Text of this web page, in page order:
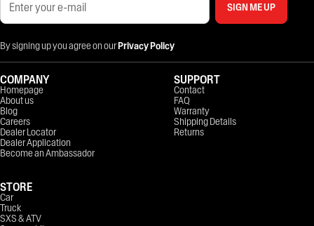
SIGN ME UP
By signing up you agree on ourPrivacy Policy
COMPANY
Homepage
About us
Blog
Careers
Dealer Locator
Dealer Application
Become an Ambassador
STORE
Car
Truck
SXS & ATV
SUPPORT
Contact
FAQ
Warranty
Shipping Details
Returns